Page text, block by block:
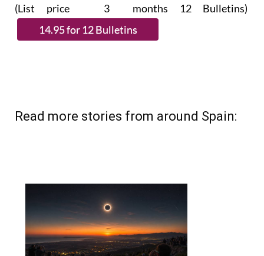
(List price 3 months 12 Bulletins)
Read more stories from around Spain: